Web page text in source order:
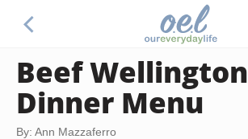
Beef Wellington
Dinner Menu
By: Ann Mazzaferro